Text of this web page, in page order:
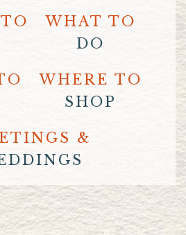
WHAT TO
DO
WHERE TO
SHOP
&